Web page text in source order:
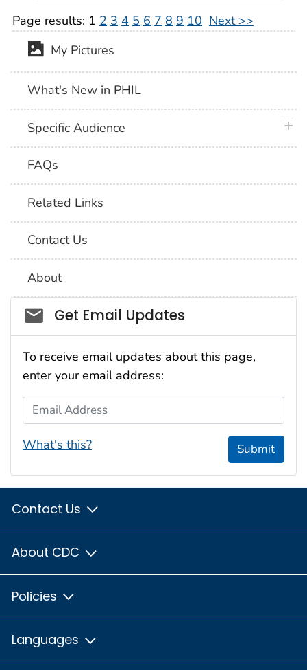
Page results: 1 2 3 4 5 6 7 8 9 10 Next >>
My Pictures
What's New in PHIL
Specific Audience
FAQs
Related Links
Contact Us
About
Social_govd
Get Email Updates
To receive email updates about this page,
enter your email address:
Email Address
What's this? Submit
Contact Us
About CDC
Policies
Languages